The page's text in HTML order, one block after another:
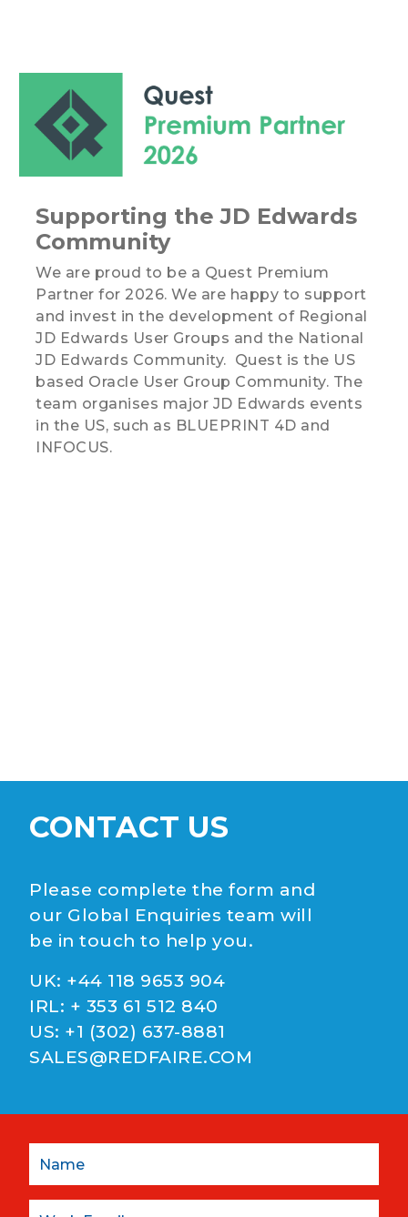
Supporting the JD Edwards
Community
We are proud to be a Quest Premium
Partner for 2026. We are happy to support
and invest in the development of Regional
JD Edwards User Groups and the National
JD Edwards Community. Quest is the US
based Oracle User Group Community. The
team organises major JD Edwards events
in the US, such as BLUEPRINT 4D and
INFOCUS.
CONTACT US
Please complete the form and
our Global Enquiries team will
be in touch to help you.
UK: +44 118 9653 904
IRL: + 353 61 512 840
US: +1 (302) 637-8881
SALES@REDFAIRE.COM